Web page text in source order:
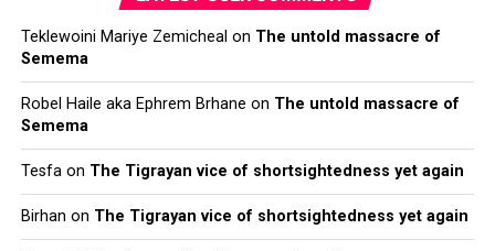
Teklewoini Mariye Zemicheal on The untold massacre of
Semema
Robel Haile aka Ephrem Brhane on The untold massacre of
Semema
Tesfaon The Tigrayan vice of shortsightedness yet again
Birhan on The Tigrayan vice of shortsightedness yet again